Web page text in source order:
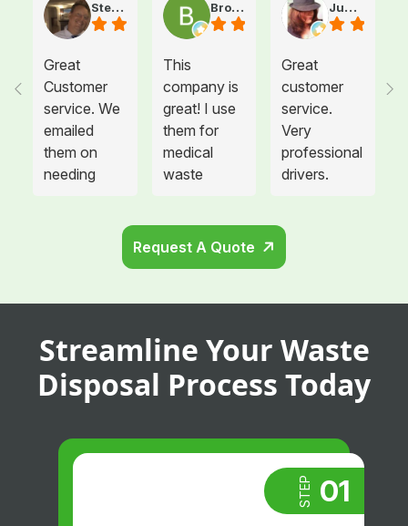
Steve Atkinson J.
Great
Customer
service. We
emailed
them on
needing
to be hung
remodeled
area. They
showed up
fame and
took care of
Brooke E
This
company is
great! I use
them for
medical
waste
the offices I
location is
switched
providers.
Not only are
on time, but
we pay so
Juanita T.
Great
customer
service.
Very
professional
drivers.
Request A Quote
Streamline Your Waste
Disposal Process Today
STEP 01